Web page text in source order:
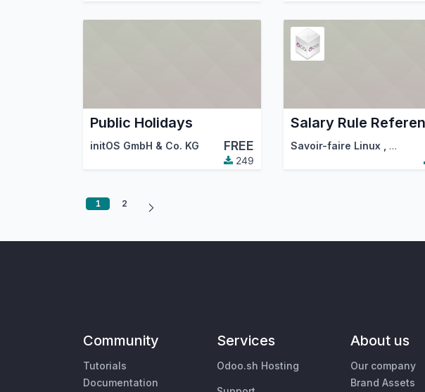
Public Holidays
initOS GmbH & Co. KG FREE
249
Salary Rule
Savoir-faire Linux Odoo
1 2
Community
Tutorials
Documentation
Services
Odoo.sh Hosting
About us
Our company
Brand Assets